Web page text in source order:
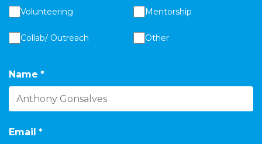
Volunteering Mentorship
Collab/ Outreach Other
Name *
Email *